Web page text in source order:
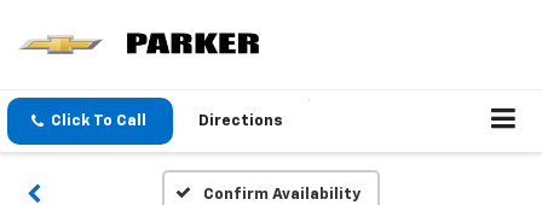
Click To Call Directions
Confirm Availability